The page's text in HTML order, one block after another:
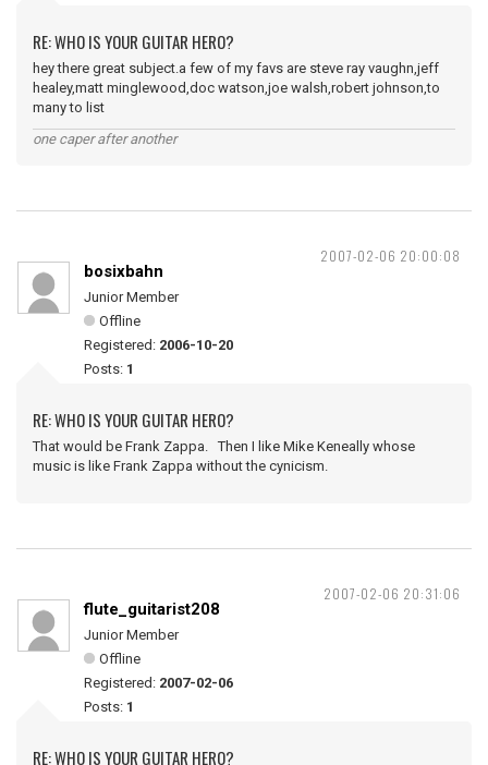
RE: WHO IS YOUR GUITAR HERO?
hey there great subject.a few of my favs are steve ray vaughn,jeff
healey,matt minglewood,doc watson,joe walsh,robert johnson,to
many to list
one caper after another
2007-02-06 20:00:08
bosixbahn
Junior Member
Offline
Registered: 2006-10-20
Posts: 1
RE: WHO IS YOUR GUITAR HERO?
That would be Frank Zappa. Then I like Mike Keneally whose
music is like Frank Zappa without the cynicism.
2007-02-06 20:31:06
flute_guitarist208
Junior Member
Offline
Registered: 2007-02-06
Posts: 1
RE: WHO IS YOUR GUITAR HERO?